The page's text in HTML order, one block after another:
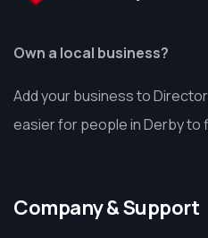
Own a local business?
Add your business to
easier for people in Derby to
Company & Support